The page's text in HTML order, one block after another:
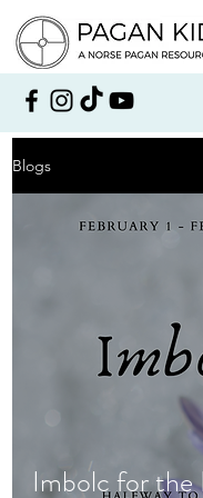
Blogs
Imbolc for the